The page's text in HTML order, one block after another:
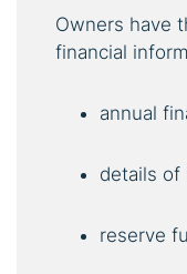
Owners have
financial
annual
details of
reserve